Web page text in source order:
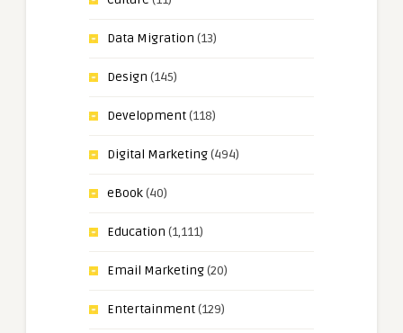
Data Migration (13)
Design (145)
Development(118)
Digital Marketing(494)
eBook(40)
Education (1,111)
Email Marketing(20)
Entertainment(129)